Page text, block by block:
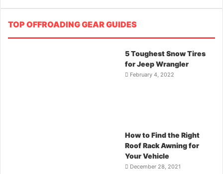
TOP OFFROADING GEAR GUIDES
5 Toughest Snow Tires
for Jeep Wrangler
February 4, 2022
How to Find the Right
Roof Rack Awning for
Your Vehicle
December 28, 2021